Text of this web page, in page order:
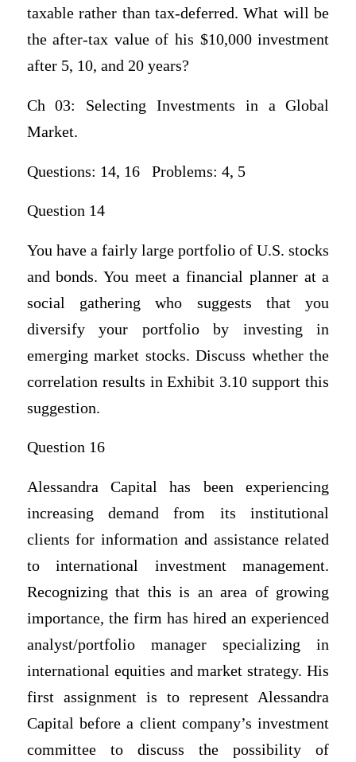
taxable rather than tax-deferred. What will be
the after-tax value of his $10,000 investment
after 5, 10, and 20 years?
Ch 03: Selecting Investments in a Global
Market.
Questions: 14, 16 Problems: 4, 5
Question 14
You have a fairly large portfolio of U.S. stocks
and bonds. You meet a financial planner at a
social gathering who suggests that you
diversify your portfolio by investing in
emerging market stocks. Discuss whether the
correlation results in Exhibit 3.10 support this
suggestion.
Question 16
Alessandra Capital has been experiencing
increasing demand from its institutional
clients for information and assistance related
to international investment management.
Recognizing that this is an area of growing
importance, the firm has hired an experienced
analyst/portfolio manager specializing in
international equities and market strategy. His
first assignment is to represent Alessandra
Capital before a client company’s investment
committee to discuss the possibility of